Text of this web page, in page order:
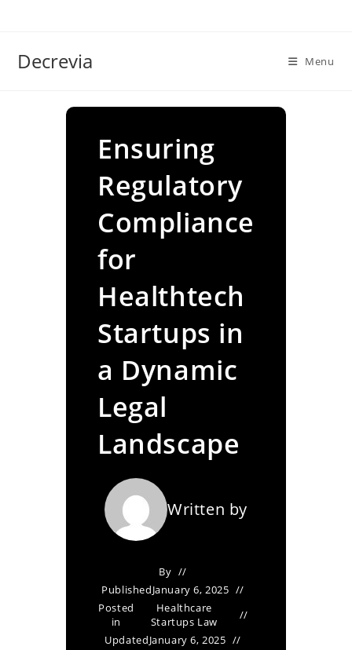
Decrevia Menu
Ensuring
Regulatory
Compliance
for
Healthtech
Startups in
a Dynamic
Legal
Landscape
Written by
By
PublishedJanuary 6, 2025
Posted
in
Healthcare
Startups Law
UpdatedJanuary 6, 2025